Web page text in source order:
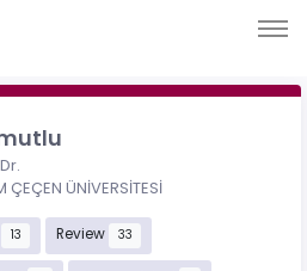
ÇEÇEN ÜNİVERSİTESİ
13 Review 33